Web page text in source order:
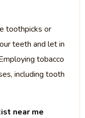
toothpicks or
teeth and let in
tobacco
including tooth
near me